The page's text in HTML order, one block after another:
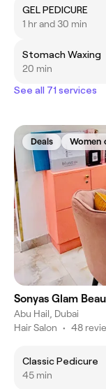
GEL PEDICURE
1 hr and 30 min
Stomach Waxing
20 min
See all 71 services
Deals Women
Sonyas Glam
Abu Hail, Dubai
Hair Salon • 48
Classic Pedicure
45 min